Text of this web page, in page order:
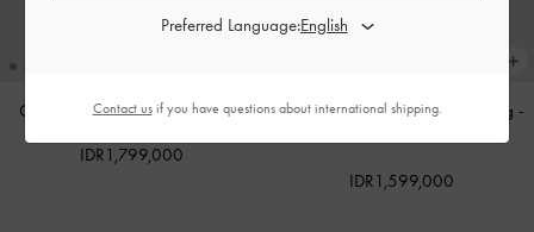
Calla Tote Bag-Espresso Brown
IDR1,799,000
Reese Ruched Bow Shoulder Bag -
IDR1,599,000
Preferred Language:
Contact usif you have questions about international shipping.